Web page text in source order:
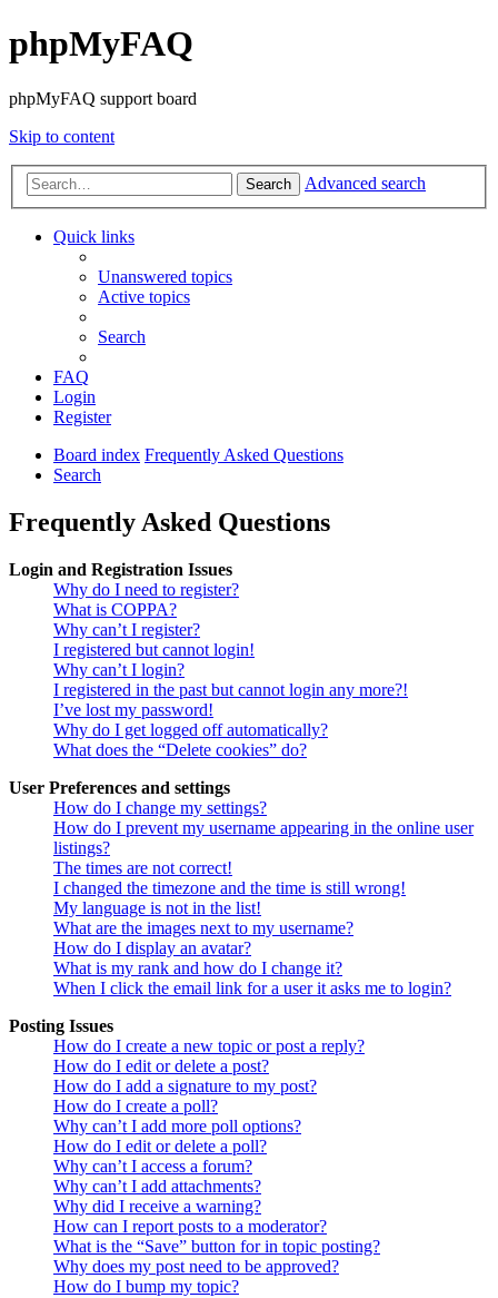
phpMyFAQ
phpMyFAQ support board
Skip to content
Search Advanced search
Quick links
Unanswered topics
Active topics
Search
FAQ
Login
Register
Board index Frequently Asked Questions
Search
Frequently Asked Questions
Login and Registration Issues
Why do I need to register?
What is COPPA?
Why can’t I register?
I registered but cannot login!
Why can’t I login?
I registered in the past but cannot login any more?!
I’ve lost my password!
Why do I get logged off automatically?
What does the “Delete cookies” do?
User Preferences and settings
How do I change my settings?
How do I prevent my username appearing in the online user
listings?
The times are not correct!
I changed the timezone and the time is still wrong!
My language is not in the list!
What are the images next to my username?
How do I display an avatar?
What is my rank and how do I change it?
When I click the email link for a user it asks me to login?
Posting Issues
How do I create a new topic or post a reply?
How do I edit or delete a post?
How do I add a signature to my post?
How do I create a poll?
Why can’t I add more poll options?
How do I edit or delete a poll?
Why can’t I access a forum?
Why can’t I add attachments?
Why did I receive a warning?
How can I report posts to a moderator?
What is the “Save” button for in topic posting?
Why does my post need to be approved?
How do I bump my topic?